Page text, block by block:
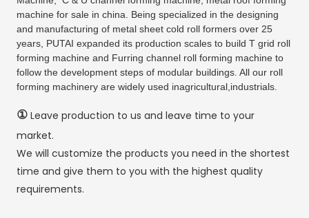
machine for sale in china. Being specialized in the designing
and manufacturing of metal sheet cold roll formers over 25
years, PUTAI expanded its production scales to build T grid roll
forming machine and Furring channel roll forming machine to
follow the development steps of modular buildings. All our roll
forming machinery are widely used inagricultural,industrials.
①Leave production to us and leave time to your
market.
We will customize the products you need in the shortest
time and give them to you with the highest quality
requirements.